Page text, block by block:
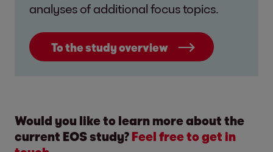
analyses of additional focus topics.
To the study overview
Would you like to learn more about the
current EOS study? Feel free to get in